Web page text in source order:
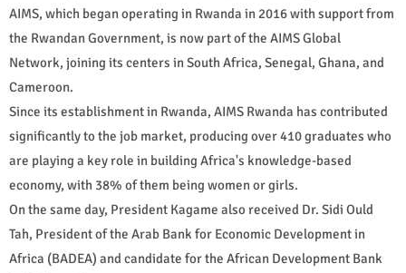
AIMS, which began operating in Rwanda in 2016 with support from
the Rwandan Government, is now part of the AIMS Global
Network, joining its centers in South Africa, Senegal, Ghana, and
Cameroon.
Since its establishment in Rwanda, AIMS Rwanda has contributed
significantly to the job market, producing over 410 graduates who
are playing a key role in building Africa's knowledge-based
economy, with 38% of them being women or girls.
On the same day, President Kagame also received Dr. Sidi Ould
Tah, President of the Arab Bank for Economic Development in
Africa (BADEA) and candidate for the African Development Bank